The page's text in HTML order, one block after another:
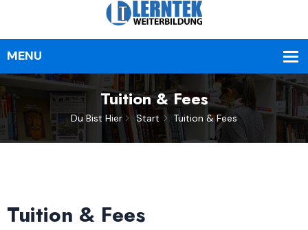
Tuition & Fees
Du Bist Hier Start Tuition & Fees
Tuition & Fees